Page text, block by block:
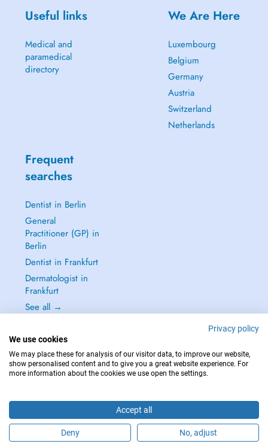
Are you this practitioner?
Useful links
Medical and
paramedical
directory
We Are Here
Luxembourg
Belgium
Germany
Austria
Switzerland
Netherlands
Frequent
searches
Dentist in Berlin
General
Practitioner (GP) in
Berlin
Dentist in Frankfurt
Dermatologist in
Frankfurt
See all →
IN CASE OF EMERGENCIES, PLEASE CONTACT : 112
Privacy policy
We use cookies
We may place these for analysis of our visitor data, to improve our website,
show personalised content and to give you a great website experience. For
more information about the cookies we use open the settings.
Accept all
Deny No, adjust